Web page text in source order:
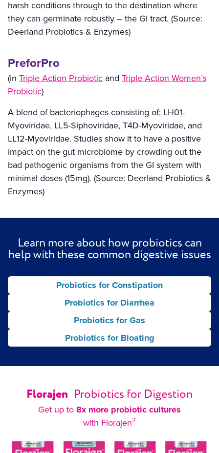
harsh conditions through to the destination where
they can germinate robustly – the GI tract. (Source:
Deerland Probiotics & Enzymes)
PreforPro
(in Triple Action Probiotic and Triple Action Women’s
Probiotic)
A blend of bacteriophages consisting of; LH01-
Myoviridae, LL5-Siphoviridae, T4D-Myoviridae, and
LL12-Myoviridae. Studies show it to have a positive
impact on the gut microbiome by crowding out the
bad pathogenic organisms from the GI system with
minimal doses (15mg). (Source: Deerland Probiotics &
Enzymes)
Learn more about how probiotics can
help with these common digestive issues
Probiotics for Constipation
Probiotics for Diarrhea
Probiotics for Gas
Probiotics for Bloating
Florajen Probiotics for Digestion
Get up to8x more probiotic cultures
with Florajen2